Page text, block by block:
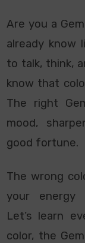
Are you a
already know
to talk, think,
know that
The right
mood,
good fortune.
The wrong
your energy
Let’s learn
color, the